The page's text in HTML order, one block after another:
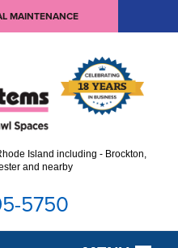
MAINTENANCE
Island including - Brockton,
and nearby
5750